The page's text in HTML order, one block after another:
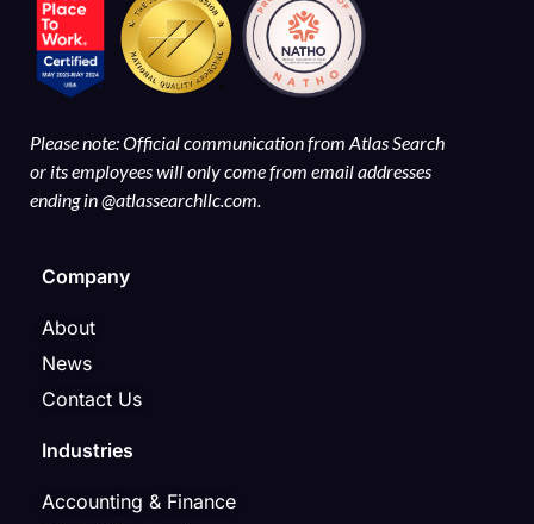
Please note: Official communication from Atlas Search
or its employees will only come from email addresses
ending in @atlassearchllc.com.
Company
About
News
Contact Us
Industries
Accounting & Finance